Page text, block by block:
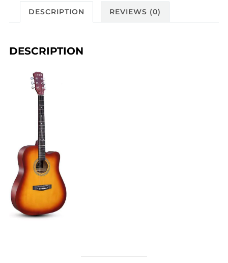
DESCRIPTION REVIEWS (0)
DESCRIPTION